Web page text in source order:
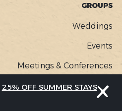
25% OFF SUMMER STAYS
GROUPS
Weddings
Events
Meetings & Conferences